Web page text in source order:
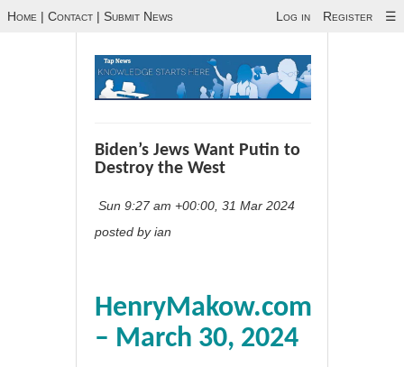
Home | Contact | Submit News Log in Register ☰
Biden’s Jews Want Putin to
Destroy the West
Sun 9:27 am +00:00, 31 Mar 2024
posted by ian
HenryMakow.com
– March 30, 2024